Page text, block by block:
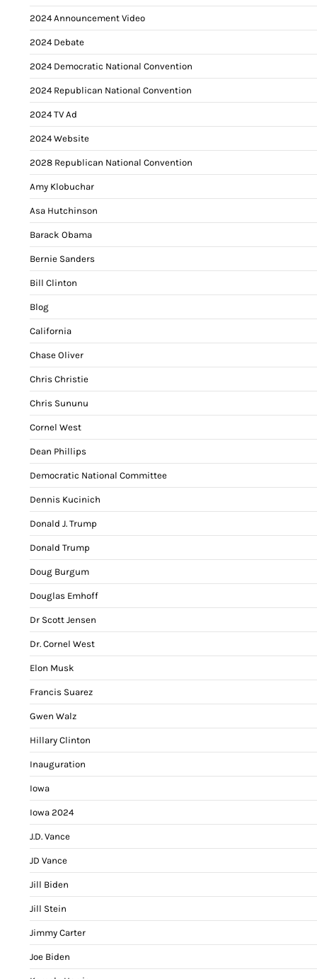
2024 Announcement Video
2024 Debate
2024 Democratic National Convention
2024 Republican National Convention
2024 TV Ad
2024 Website
2028 Republican National Convention
Amy Klobuchar
Asa Hutchinson
Barack Obama
Bernie Sanders
Bill Clinton
Blog
California
Chase Oliver
Chris Christie
Chris Sununu
Cornel West
Dean Phillips
Democratic National Committee
Dennis Kucinich
Donald J. Trump
Donald Trump
Doug Burgum
Douglas Emhoff
Dr Scott Jensen
Dr. Cornel West
Elon Musk
Francis Suarez
Gwen Walz
Hillary Clinton
Inauguration
Iowa
Iowa 2024
J.D. Vance
JD Vance
Jill Biden
Jill Stein
Jimmy Carter
Joe Biden